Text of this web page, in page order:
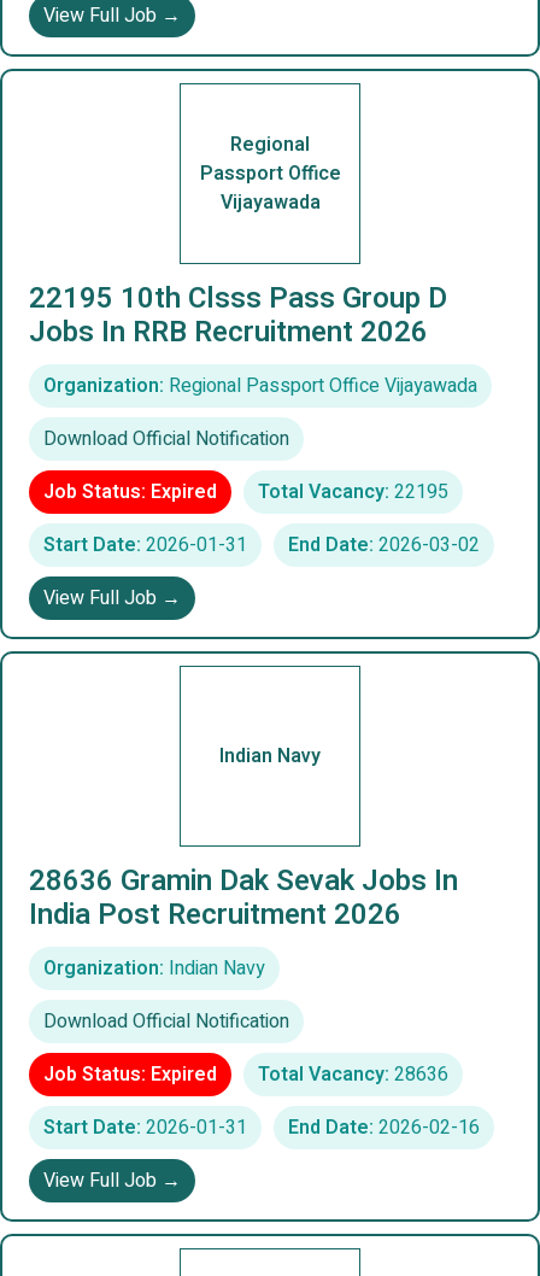
View Full Job →
Regional
Passport Office
Vijayawada
22195 10th Clsss Pass Group D
Jobs In RRB Recruitment 2026
Organization: Regional Passport Office Vijayawada
Download Official Notification
Job Status: Expired
Total Vacancy: 22195
Start Date: 2026-01-31 End Date: 2026-03-02
View Full Job →
Indian Navy
28636 Gramin Dak Sevak Jobs In
India Post Recruitment 2026
Organization: Indian Navy
Download Official Notification
Job Status: Expired
Total Vacancy: 28636
Start Date: 2026-01-31 End Date: 2026-02-16
View Full Job →